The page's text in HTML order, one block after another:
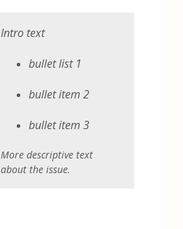
Intro text
bullet list 1
bullet item 2
bullet item 3
More descriptive text
about the issue.